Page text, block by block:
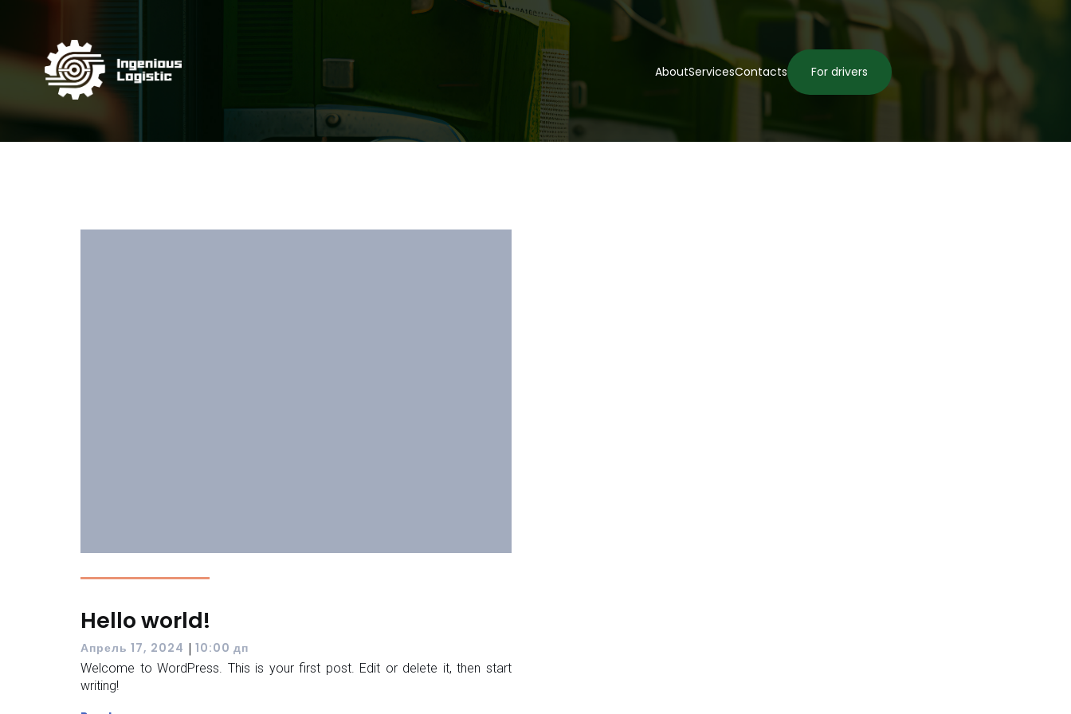
AboutServicesContacts For drivers
Hello world!
Апрель 17, 2024 | 10:00 дп
Welcome to WordPress. This is your first post. Edit or delete it, then start
writing!